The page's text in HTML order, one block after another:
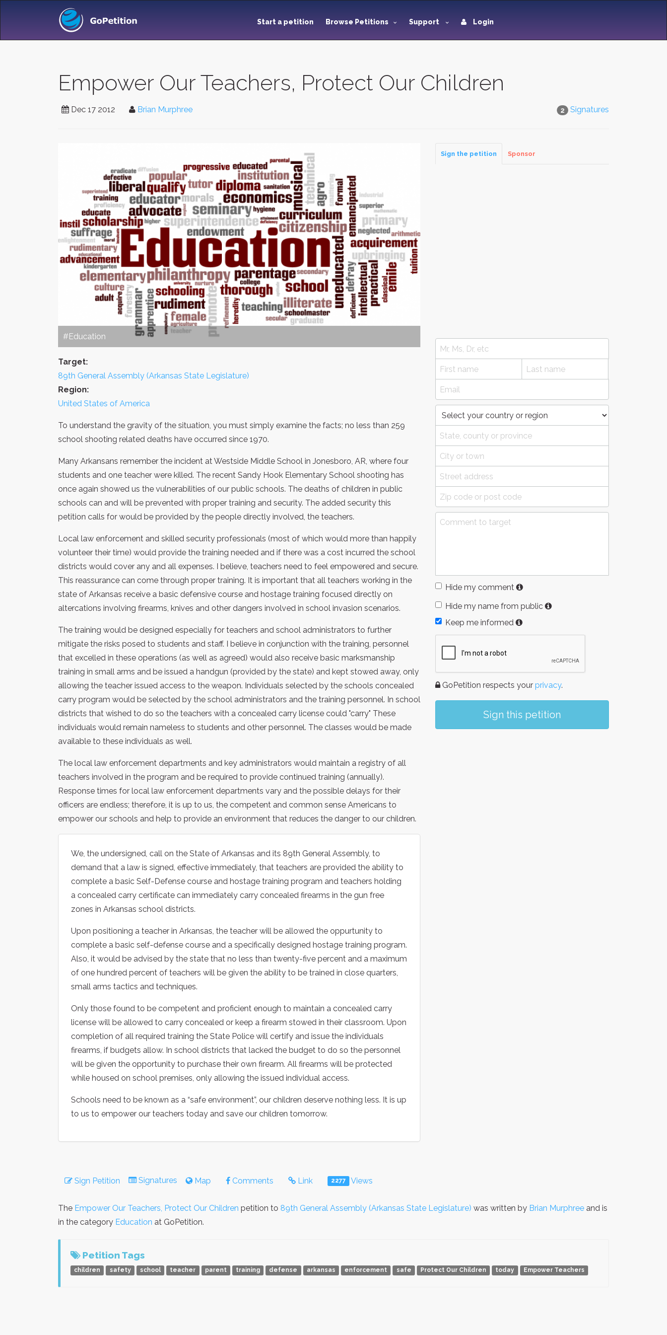
Start a petition Browse Petitions Support Login
Empower Our Teachers, Protect Our Children
2 Signatures
Dec 17 2012 Brian Murphree
#Education
Target:
89th General Assembly (Arkansas State Legislature)
Region:
United States of America
To understand the gravity of the situation, you must simply examine the facts; no less than 259
school shooting related deaths have occurred since 1970.
Many Arkansans remember the incident at Westside Middle School in Jonesboro, AR, where four
students and one teacher were killed. The recent Sandy Hook Elementary School shooting has
once again showed us the vulnerabilities of our public schools. The deaths of children in public
schools can and will be prevented with proper training and security. The added security this
petition calls for would be provided by the people directly involved, the teachers.
Local law enforcement and skilled security professionals (most of which would more than happily
volunteer their time) would provide the training needed and if there was a cost incurred the school
districts would cover any and all expenses. I believe, teachers need to feel empowered and secure.
This reassurance can come through proper training. It is important that all teachers working in the
state of Arkansas receive a basic defensive course and hostage training focused directly on
altercations involving firearms, knives and other dangers involved in school invasion scenarios.
The training would be designed especially for teachers and school administrators to further
mitigate the risks posed to students and staff. I believe in conjunction with the training, personnel
that excelled in these operations (as well as agreed) would also receive basic marksmanship
training in small arms and be issued a handgun (provided by the state) and kept stowed away, only
allowing the teacher issued access to the weapon. Individuals selected by the schools concealed
carry program would be selected by the school administrators and the training personnel. In school
districts that wished to do so the teachers with a concealed carry license could "carry" These
individuals would remain nameless to students and other personnel. The classes would be made
available to these individuals as well.
The local law enforcement departments and key administrators would maintain a registry of all
teachers involved in the program and be required to provide continued training (annually).
Response times for local law enforcement departments vary and the possible delays for their
officers are endless; therefore, it is up to us, the competent and common sense Americans to
empower our schools and help to provide an environment that reduces the danger to our children.
We, the undersigned, call on the State of Arkansas and its 89th General Assembly, to
demand that a law is signed, effective immediately, that teachers are provided the ability to
complete a basic Self-Defense course and hostage training program and teachers holding
a concealed carry certificate can immediately carry concealed firearms in the gun free
zones in Arkansas school districts.
Upon positioning a teacher in Arkansas, the teacher will be allowed the oppurtunity to
complete a basic self-defense course and a specifically designed hostage training program.
Also, it would be advised by the state that no less than twenty-five percent and a maximum
of one hundred percent of teachers will be given the ability to be trained in close quarters,
small arms tactics and techniques.
Only those found to be competent and proficient enough to maintain a concealed carry
license will be allowed to carry concealed or keep a firearm stowed in their classroom. Upon
completion of all required training the State Police will certify and issue the individuals
firearms, if budgets allow. In school districts that lacked the budget to do so the personnel
will be given the opportunity to purchase their own firearm. All firearms will be protected
while housed on school premises, only allowing the issued individual access.
Schools need to be known as a “safe environment”, our children deserve nothing less. It is up
to us to empower our teachers today and save our children tomorrow.
Sign the petition Sponsor
Hide my comment
Hide my name from public
Keep me informed
GoPetition respects your privacy.
Sign this petition
Sign Petition Signatures Map Comments Link 2277 Views
The Empower Our Teachers, Protect Our Children petition to 89th General Assembly (Arkansas State Legislature) was written by Brian Murphree and is
in the category Education at GoPetition.
Petition Tags
children safety school teacher parent training defense arkansas enforcement safe Protect Our Children today Empower Teachers